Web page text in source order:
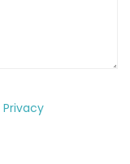
Privacy